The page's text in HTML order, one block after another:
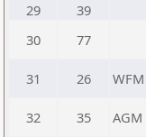
29
39
30
77
31 26 WFM
32 35 AGM